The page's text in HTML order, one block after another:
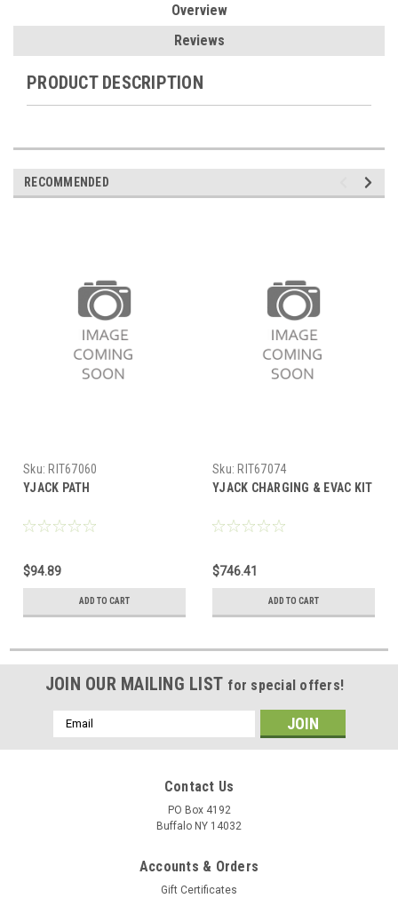
Overview
Reviews
PRODUCT DESCRIPTION
RECOMMENDED
Sku: RIT67060
YJACK PATH
$94.89
ADD TO CART
Sku: RIT67074
YJACK CHARGING & EVAC KIT
$746.41
ADD TO CART
JOIN OUR MAILING LIST for special offers!
Email
Address
Contact Us
PO Box 4192
Buffalo NY 14032
Accounts & Orders
Gift Certificates